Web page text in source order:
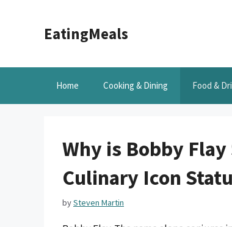
EatingMeals
Home Cooking & Dining Food &
Why is Bobby Flay
Culinary Icon
bySteven Martin